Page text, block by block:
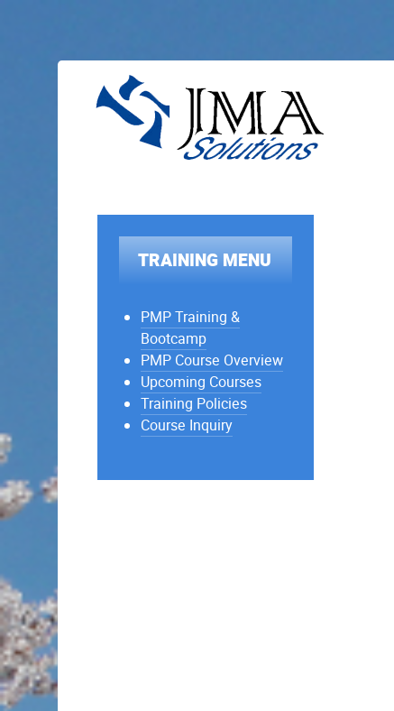
TRAINING MENU
PMP Training &
Bootcamp
PMP Course Overview
Upcoming Courses
Training Policies
Course Inquiry